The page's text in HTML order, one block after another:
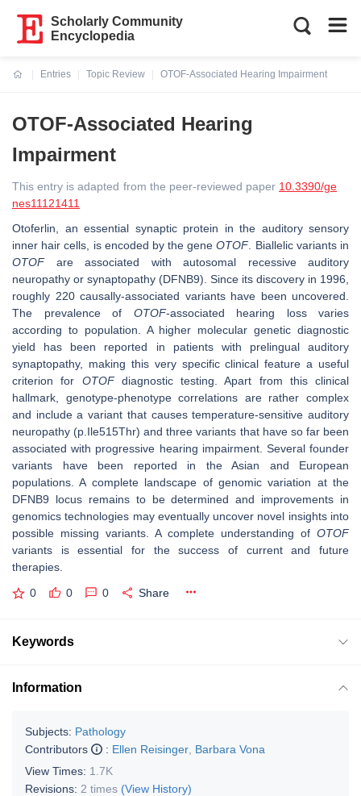
Scholarly Community
Encyclopedia
Entries
Topic Review
OTOF-Associated Hearing Impairment
OTOF-Associated Hearing
Impairment
This entry is adapted from the peer-reviewed paper 10.3390/ge
nes11121411
Otoferlin, an essential synaptic protein in the auditory sensory
inner hair cells, is encoded by the geneOTOF . Biallelic variants in
OTOF are associated with autosomal recessive auditory
neuropathy or synaptopathy (DFNB9). Since its discovery in 1996,
roughly 220 causally-associated variants have been uncovered.
The prevalence of OTOF-associated hearing loss varies
according to population. A higher molecular genetic diagnostic
yield has been reported in patients with prelingual auditory
synaptopathy, making this very specific clinical feature a useful
criterion for OTOF diagnostic testing. Apart from this clinical
hallmark, genotype-phenotype correlations are rather complex
and include a variant that causes temperature-sensitive auditory
neuropathy (p.Ile515Thr) and three variants that have so far been
associated with progressive hearing impairment. Several founder
variants have been reported in the Asian and European
populations. A complete landscape of genomic variation at the
DFNB9 locus remains to be determined and improvements in
genomics technologies may eventually uncover novel insights into
possible missing variants. A complete understanding of OTOF
variants is essential for the success of current and future
therapies.
0 0 0 Share
Keywords
Information
Subjects: Pathology
Contributors
: Ellen Reisinger Barbara Vona
View Times: 1.7K
Revisions: 2 times (View History)